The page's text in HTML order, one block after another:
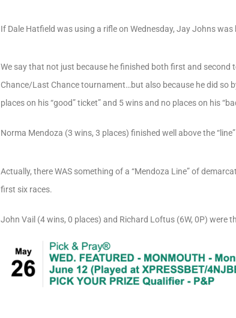
If Dale Hatfield was using a rifle on Wednesday, Jay Johns
We say that not just because he finished both first and second
Chance/Last Chance tournament…but also because he did so
places on his “good” ticket” and 5 wins and no places on his
Norma Mendoza (3 wins, 3 places) finished well above the
Actually, there WAS something of a “Mendoza Line” of
first six races.
John Vail (4 wins, 0 places) and Richard Loftus (6W, 0P) were